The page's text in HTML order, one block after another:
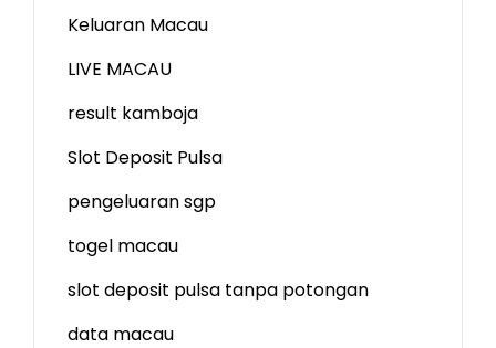
Keluaran Macau
LIVE MACAU
result kamboja
Slot Deposit Pulsa
pengeluaran sgp
togel macau
slot deposit pulsa tanpa potongan
data macau